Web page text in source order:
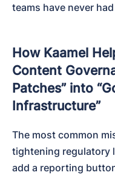
teams have never
How Kaamel
Content
Patches” into
Infrastructure”
The most common
tightening regulatory
add a reporting